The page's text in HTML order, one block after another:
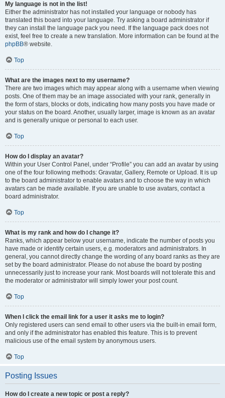
My language is not in the list!
Either the administrator has not installed your language or nobody has
translated this board into your language. Try asking a board administrator if
they can install the language pack you need. If the language pack does not
exist, feel free to create a new translation. More information can be found at the
phpBB® website.
Top
What are the images next to my username?
There are two images which may appear along with a username when viewing
posts. One of them may be an image associated with your rank, generally in
the form of stars, blocks or dots, indicating how many posts you have made or
your status on the board. Another, usually larger, image is known as an avatar
and is generally unique or personal to each user.
Top
How do I display an avatar?
Within your User Control Panel, under “Profile” you can add an avatar by using
one of the four following methods: Gravatar, Gallery, Remote or Upload. It is up
to the board administrator to enable avatars and to choose the way in which
avatars can be made available. If you are unable to use avatars, contact a
board administrator.
Top
What is my rank and how do I change it?
Ranks, which appear below your username, indicate the number of posts you
have made or identify certain users, e.g. moderators and administrators. In
general, you cannot directly change the wording of any board ranks as they are
set by the board administrator. Please do not abuse the board by posting
unnecessarily just to increase your rank. Most boards will not tolerate this and
the moderator or administrator will simply lower your post count.
Top
When I click the email link for a user it asks me to login?
Only registered users can send email to other users via the built-in email form,
and only if the administrator has enabled this feature. This is to prevent
malicious use of the email system by anonymous users.
Top
Posting Issues
How do I create a new topic or post a reply?